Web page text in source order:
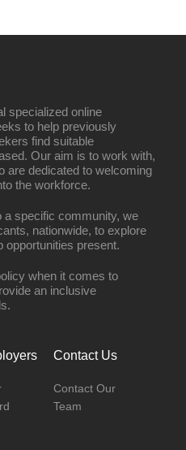
specialized online
to help previously
find suitable
Our aim is to work with,
are dedicated to welcoming
the workforce.
a specific community, we
nationwide, to explore
opportunities present.
when it comes to
an inclusive
Contact Us
Contact Our
Team